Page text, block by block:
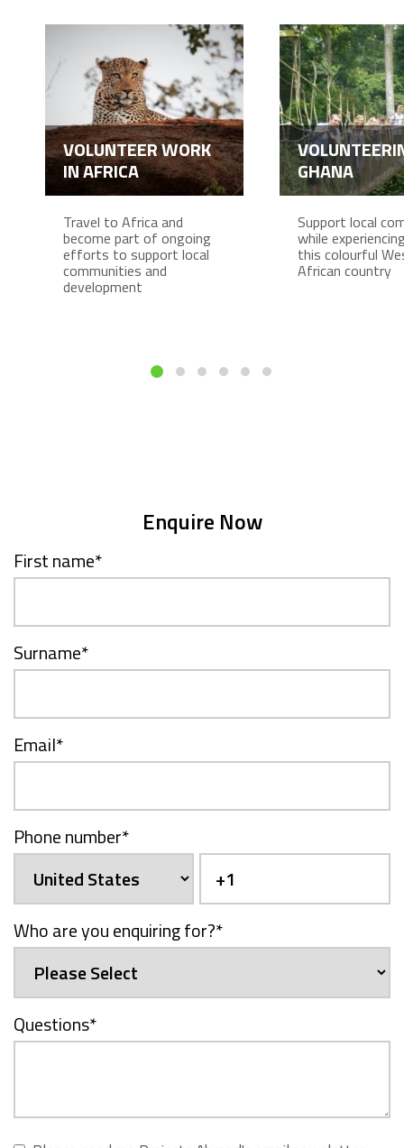
VOLUNTEER WORK
IN AFRICA
Travel to Africa and
become part of ongoing
efforts to support local
communities and
development
GHANA
Support local
while
this colourful
African country
Enquire Now
First name*
Surname*
Email*
Phone number*
Who are you enquiring for?*
Questions*